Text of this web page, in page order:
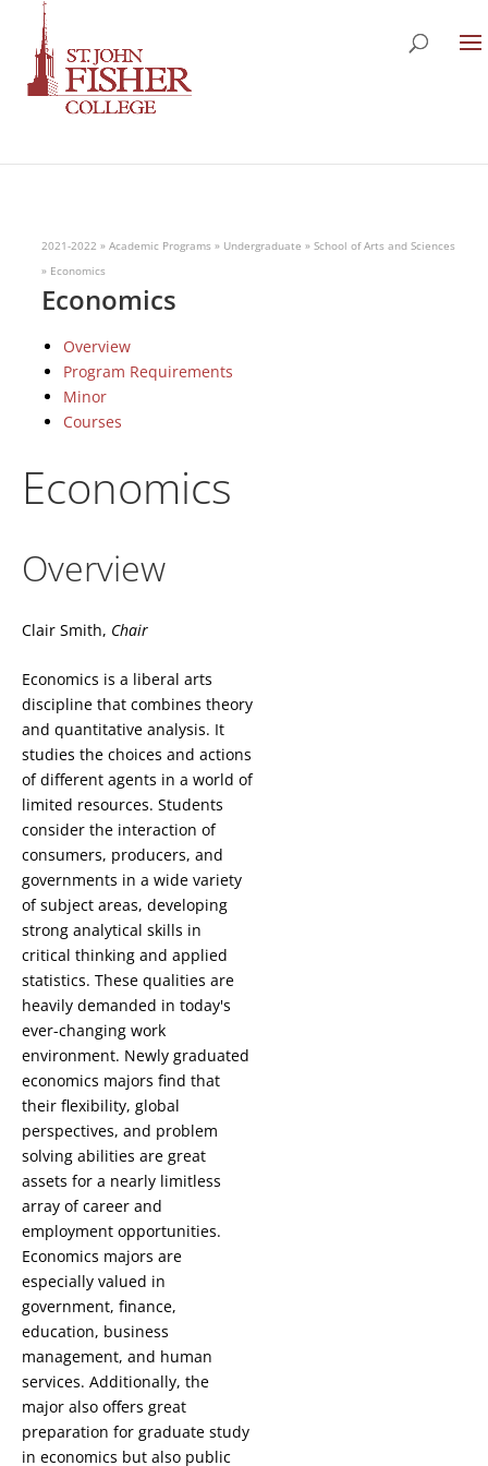
Economics
Overview
Clair Smith, Chair
Economics is a liberal arts
discipline that combines theory
and quantitative analysis. It
studies the choices and actions
of different agents in a world of
limited resources. Students
consider the interaction of
consumers, producers, and
governments in a wide variety
of subject areas, developing
strong analytical skills in
critical thinking and applied
statistics. These qualities are
heavily demanded in today's
ever-changing work
environment. Newly graduated
economics majors find that
their flexibility, global
perspectives, and problem
solving abilities are great
assets for a nearly limitless
array of career and
employment opportunities.
Economics majors are
especially valued in
government, finance,
education, business
management, and human
services. Additionally, the
major also offers great
preparation for graduate study
in economics but also public
2021-2022 » Academic Programs » Undergraduate » School of Arts and Sciences
» Economics
Economics
Overview
Program Requirements
Minor
Courses